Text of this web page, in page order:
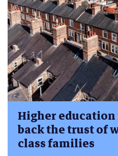
Higher education
back the trust of
class families